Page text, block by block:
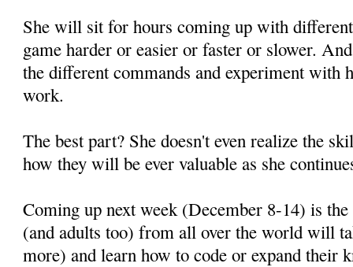
She will sit for hours coming up with
game harder or easier or faster or slower.
the different commands and experiment with
work.
The best part? She doesn't even realize the
how they will be ever valuable as she
Coming up next week (December 8-14) is the
(and adults too) from all over the world will
more) and learn how to code or expand their